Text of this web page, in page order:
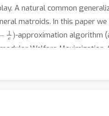
A natural common
matroids. In this paper
)
-approximation algorithm
Welfare
are unknown, our